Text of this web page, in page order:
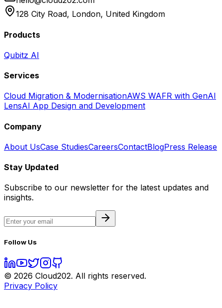
128 City Road, London, United Kingdom
Products
Qubitz AI
Services
Cloud Migration & ModernisationAWS WAFR with GenAI
LensAI App Design and Development
Company
About UsCase StudiesCareersContactBlogPress Release
Stay Updated
Subscribe to our newsletter for the latest updates and
insights.
Follow Us
© 2026 Cloud202. All rights reserved.
Privacy Policy